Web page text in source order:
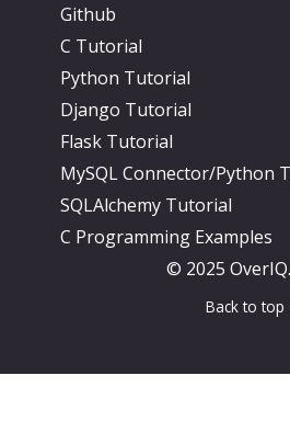
Github
C Tutorial
Python Tutorial
Django Tutorial
Flask Tutorial
MySQL Connector/Python
SQLAlchemy Tutorial
C Programming Examples
© 2025
Back to top